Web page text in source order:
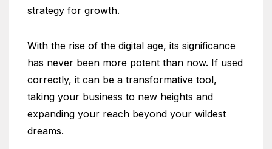
strategy for growth.
With the rise of the digital age, its significance
has never been more potent than now. If used
correctly, it can be a transformative tool,
taking your business to new heights and
expanding your reach beyond your wildest
dreams.